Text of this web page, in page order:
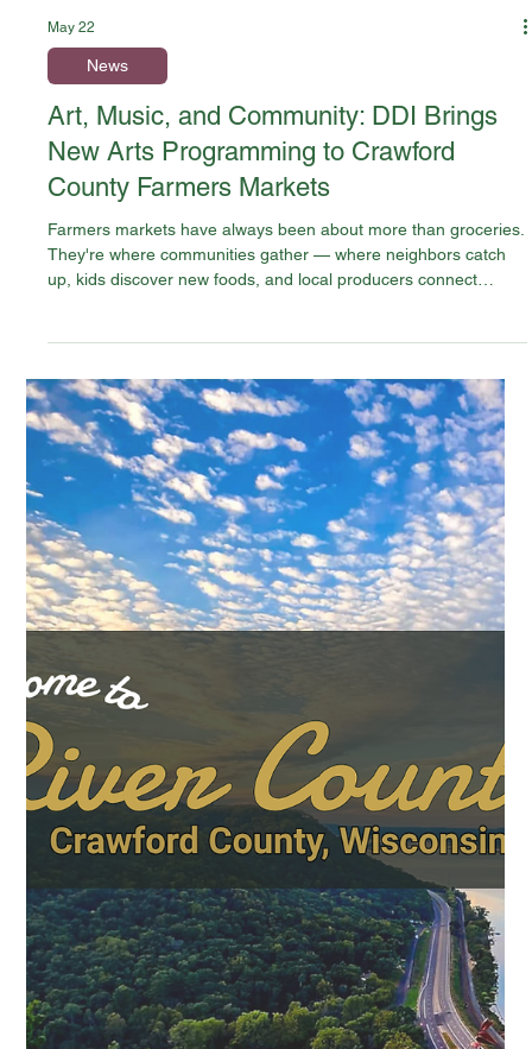
May 22
News
Art, Music, and Community: DDI Brings
New Arts Programming to Crawford
County Farmers Markets
Farmers markets have always been about more than groceries.
They're where communities gather — where neighbors catch
up, kids discover new foods, and local producers connect
directly with the people they feed. This summer, Crawford
County's markets are adding something more: live music, arts